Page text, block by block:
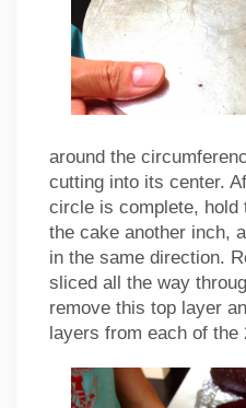
around the
cutting into its center.
circle is complete, hold
the cake another inch,
in the same direction.
sliced all the way
remove this top layer
layers from each of the